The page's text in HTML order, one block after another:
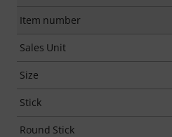
Item number
Sales Unit
Size
Stick
Round Stick